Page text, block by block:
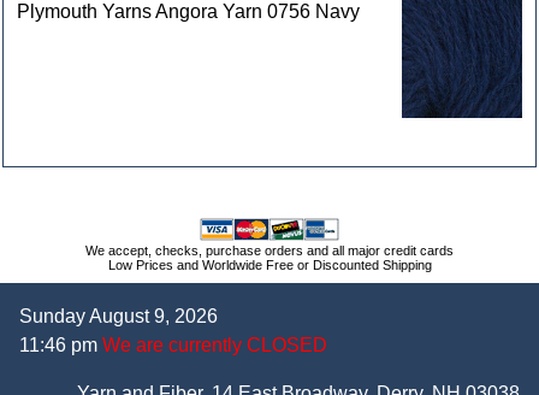
Plymouth Yarns Angora Yarn 0756 Navy
We accept, checks, purchase orders and all major credit cards
Low Prices and Worldwide Free or Discounted Shipping
Sunday August 9, 2026
11:46 pm We are currently CLOSED